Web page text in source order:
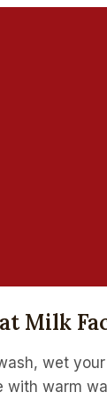
Milk
wet
with warm